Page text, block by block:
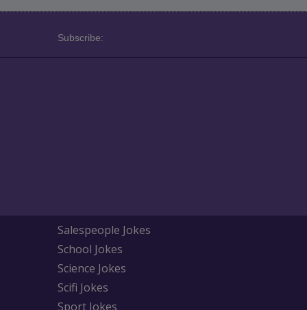
Subscribe:
Salespeople Jokes
School Jokes
Science Jokes
Scifi Jokes
Sport Jokes